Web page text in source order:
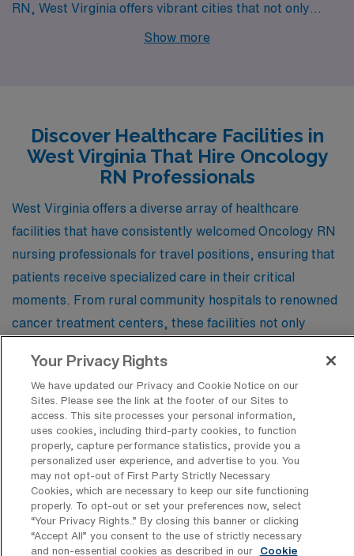
RN, West Virginia offers vibrant cities that not only
promise fulfilling job opportunities but also an excellent
activities.
Show more
Discover Healthcare Facilities in
West Virginia That Hire Oncology
RN Professionals
West Virginia offers a diverse array of healthcare
facilities that have consistently welcomed Oncology RN
nursing professionals for travel positions, ensuring that
patients receive specialized care in their critical
moments. From rural community hospitals to renowned
cancer treatment centers, these facilities not only
also foster an environment of collaboration and support
in the fight against cancer.
Medical Solutions- Berkeley Medical
Center
Camden Clark Memorial Hospital-SW
Your Privacy Rights
We have updated our Privacy and Cookie Notice on our
Sites. Please see the link at the footer of our Sites to
access. This site processes your personal information,
uses cookies, including third-party cookies, to function
properly, capture performance statistics, provide you a
personalized user experience, and advertise to you. You
may not opt-out of First Party Strictly Necessary
Cookies, which are necessary to keep our site functioning
properly. To opt-out or set your preferences now, select
“Your Privacy Rights..” By closing this banner or clicking
“Accept All” you consent to the use of strictly necessary
and non-essential cookies as described in our
Cookie